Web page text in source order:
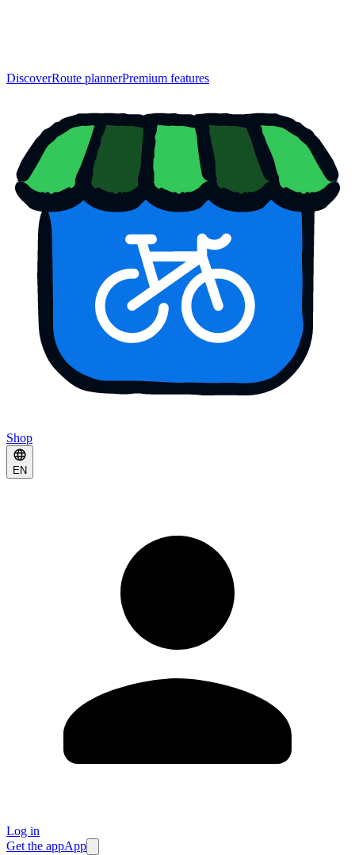
DiscoverRoute plannerPremium features
Shop
EN
Log in
Get the appApp